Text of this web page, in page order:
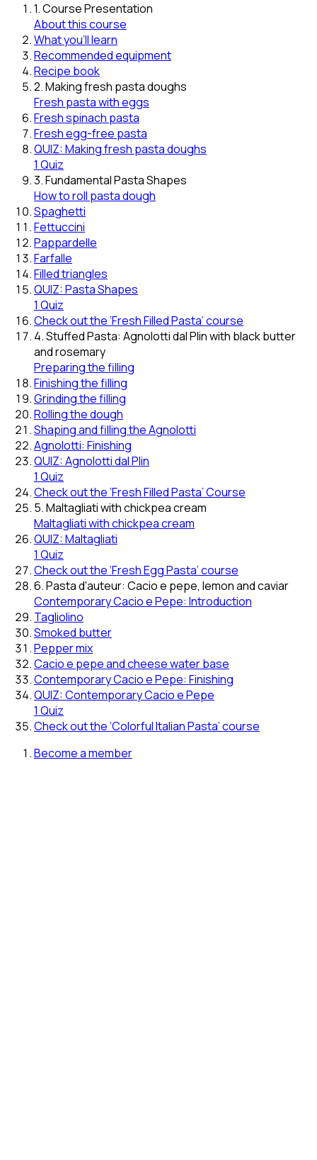
1. Course Presentation
About this course
What you’ll learn
Recommended equipment
Recipe book
2. Making fresh pasta doughs
Fresh pasta with eggs
Fresh spinach pasta
Fresh egg-free pasta
QUIZ: Making fresh pasta doughs
1 Quiz
3. Fundamental Pasta Shapes
How to roll pasta dough
Spaghetti
Fettuccini
Pappardelle
Farfalle
Filled triangles
QUIZ: Pasta Shapes
1 Quiz
Check out the ‘Fresh Filled Pasta’ course
4. Stuffed Pasta: Agnolotti dal Plin with black butter
and rosemary
Preparing the filling
Finishing the filling
Grinding the filling
Rolling the dough
Shaping and filling the Agnolotti
Agnolotti: Finishing
QUIZ: Agnolotti dal Plin
1 Quiz
Check out the ‘Fresh Filled Pasta’ Course
5. Maltagliati with chickpea cream
Maltagliati with chickpea cream
QUIZ: Maltagliati
1 Quiz
Check out the ‘Fresh Egg Pasta’ course
6. Pasta d'auteur: Cacio e pepe, lemon and caviar
Contemporary Cacio e Pepe: Introduction
Tagliolino
Smoked butter
Pepper mix
Cacio e pepe and cheese water base
Contemporary Cacio e Pepe: Finishing
QUIZ: Contemporary Cacio e Pepe
1 Quiz
Check out the ‘Colorful Italian Pasta’ course
Become a member